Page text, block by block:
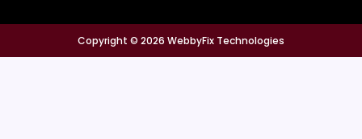
Copyright © 2026 WebbyFix Technologies